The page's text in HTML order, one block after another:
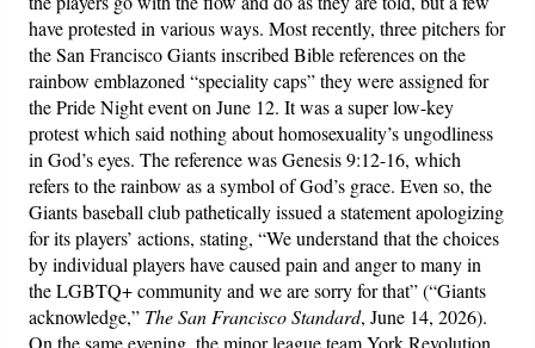
have protested in various ways. Most recently, three pitchers for
the San Francisco Giants inscribed Bible references on the
rainbow emblazoned “speciality caps” they were assigned for
the Pride Night event on June 12. It was a super low-key
protest which said nothing about homosexuality’s ungodliness
in God’s eyes. The reference was Genesis 9:12-16, which
refers to the rainbow as a symbol of God’s grace. Even so, the
Giants baseball club pathetically issued a statement apologizing
for its players’ actions, stating, “We understand that the choices
by individual players have caused pain and anger to many in
the LGBTQ+ community and we are sorry for that” (“Giants
acknowledge,” The San Francisco Standard, June 14, 2026).
On the same evening, the minor league team York Revolution